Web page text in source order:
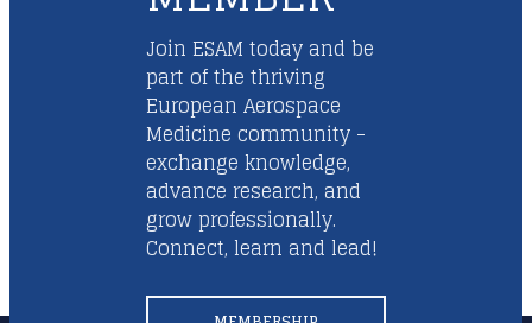
Join ESAM today and be
part of the thriving
European Aerospace
Medicine community -
exchange knowledge,
advance research, and
grow professionally.
Connect, learn and lead!